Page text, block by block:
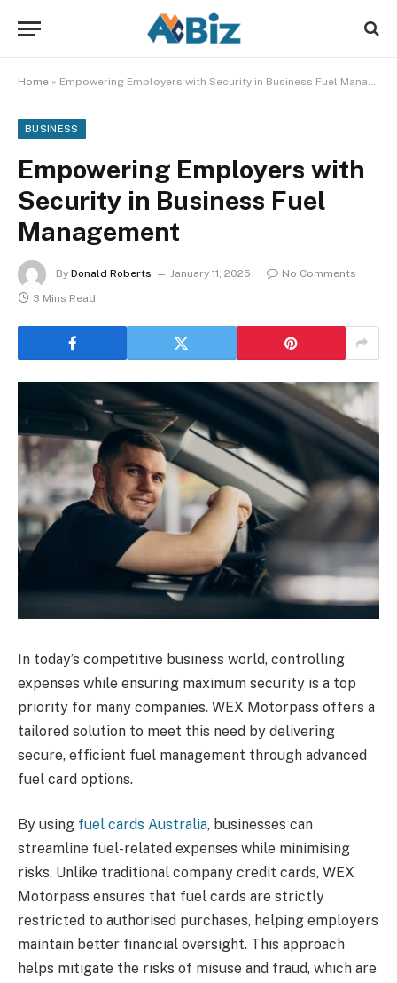
Home » Empowering Employers with Security in Business Fuel Management
BUSINESS
Empowering Employers with
Security in Business Fuel
Management
By Donald Roberts January 11, 2025
No Comments
3 Mins Read
In today’s competitive business world, controlling
expenses while ensuring maximum security is a top
priority for many companies. WEX Motorpass offers a
tailored solution to meet this need by delivering
secure, efficient fuel management through advanced
fuel card options.
By using fuel cards Australia, businesses can
streamline fuel-related expenses while minimising
risks. Unlike traditional company credit cards, WEX
Motorpass ensures that fuel cards are strictly
restricted to authorised purchases, helping employers
maintain better financial oversight. This approach
helps mitigate the risks of misuse and fraud, which are